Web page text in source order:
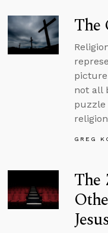
The
not all
puzzle
GREG
The